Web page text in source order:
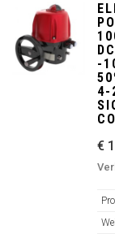
-
4-
€